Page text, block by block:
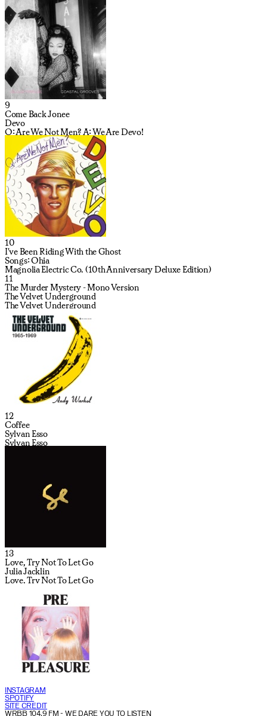
9
Come Back Jonee
Devo
Q: Are We Not Men? A: We Are Devo!
10
I've Been Riding With the Ghost
Songs: Ohia
Magnolia Electric Co. (10th Anniversary Deluxe Edition)
11
The Murder Mystery - Mono Version
The Velvet Underground
The Velvet Underground
12
Coffee
Sylvan Esso
Sylvan Esso
13
Love, Try Not To Let Go
Julia Jacklin
Love, Try Not To Let Go
INSTAGRAM
SPOTIFY
SITE CREDIT
WRBB 104.9 FM- WE DARE YOU TO LISTEN